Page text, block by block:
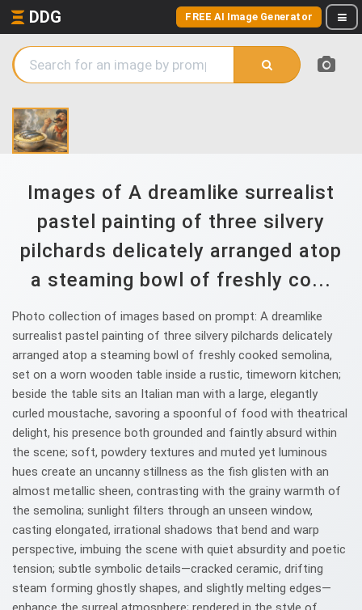
DDG FREE AI Image Generator
Images of A dreamlike surrealist
pastel painting of three silvery
pilchards delicately arranged atop
a steaming bowl of freshly co...
Photo collection of images based on prompt: A dreamlike
surrealist pastel painting of three silvery pilchards delicately
arranged atop a steaming bowl of freshly cooked semolina,
set on a worn wooden table inside a rustic, timeworn kitchen;
beside the table sits an Italian man with a large, elegantly
curled moustache, savoring a spoonful of food with theatrical
delight, his presence both grounded and faintly absurd within
the scene; soft, powdery textures and muted yet luminous
hues create an uncanny stillness as the fish glisten with an
almost metallic sheen, contrasting with the grainy warmth of
the semolina; sunlight filters through an unseen window,
casting elongated, irrational shadows that bend and warp
perspective, imbuing the scene with quiet absurdity and poetic
tension; subtle symbolic details—cracked ceramic, drifting
steam forming ghostly shapes, and slightly melting edges—